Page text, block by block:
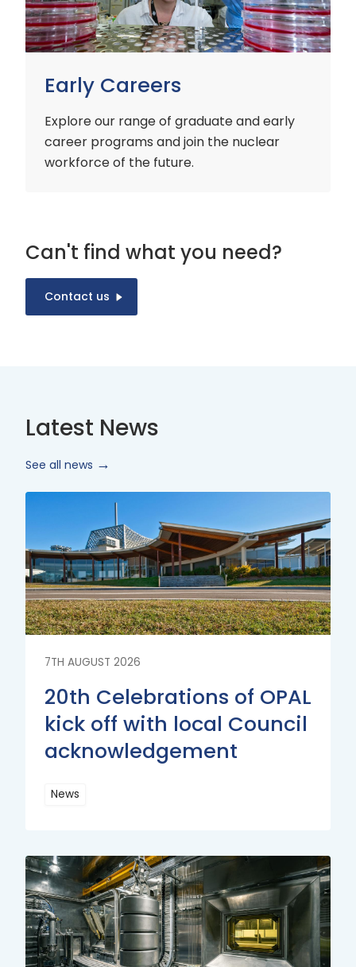
Early Careers
Explore our range of graduate and early
career programs and join the nuclear
workforce of the future.
Can't find what you need?
Contact us
Latest News
See all news
7TH AUGUST 2026
20th Celebrations of OPAL
kick off with local Council
acknowledgement
News
More
More
Read
More